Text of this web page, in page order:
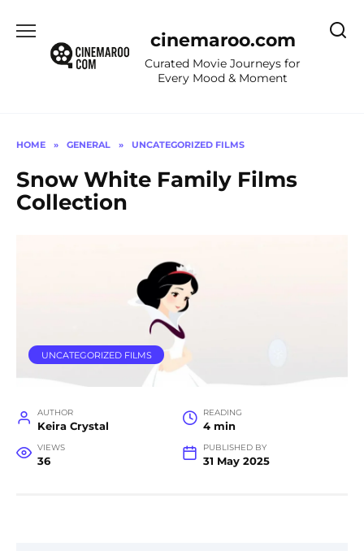
content
cinemaroo.com
Curated Movie Journeys for
Every Mood & Moment
HOME » GENERAL » UNCATEGORIZED FILMS
Snow White Family Films
Collection
UNCATEGORIZED FILMS
AUTHOR
Keira Crystal
READING
4 min
VIEWS
36
PUBLISHED BY
31 May 2025